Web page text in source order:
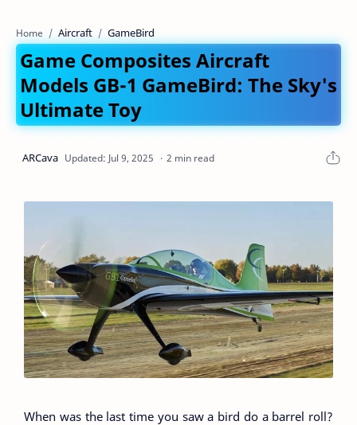
Home Aircraft GameBird
Game Composites Aircraft
Models GB-1 GameBird: The Sky's
Ultimate Toy
2 min read
When was the last time you saw a bird do a barrel roll?